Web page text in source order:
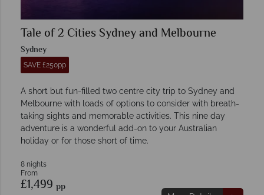
Tale of 2 Cities Sydney and Melbourne
Sydney
SAVE £250pp
A short but fun-filled two centre city trip to Sydney and
Melbourne with loads of options to consider with breath-
taking sights and memorable activities. This nine day
adventure is a wonderful add-on to your Australian
holiday or for those short of time.
8 nights
From
£1,499 pp